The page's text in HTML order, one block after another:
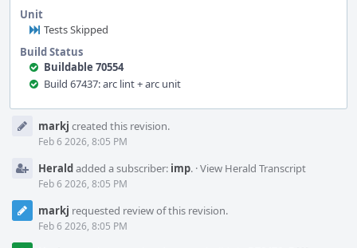
Unit
Tests Skipped
Build Status
Buildable 70554
Build 67437: arc lint + arc unit
Timelinemarkj created this revision.
Feb 6 2026, 8:05 PM
Heraldadded a subscriber: imp. ·View Herald Transcript
Feb 6 2026, 8:05 PM
markj requested review of this revision.
Feb 6 2026, 8:05 PM